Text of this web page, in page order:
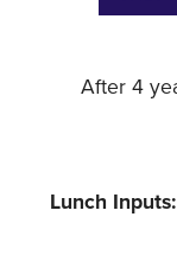
After 4
Lunch Inputs: